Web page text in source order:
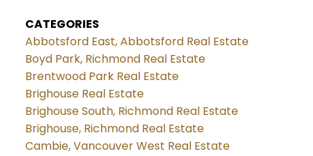
CATEGORIES
Abbotsford East, Abbotsford Real Estate
Boyd Park, Richmond Real Estate
Brentwood Park Real Estate
Brighouse Real Estate
Brighouse South, Richmond Real Estate
Brighouse, Richmond Real Estate
Cambie, Vancouver West Real Estate